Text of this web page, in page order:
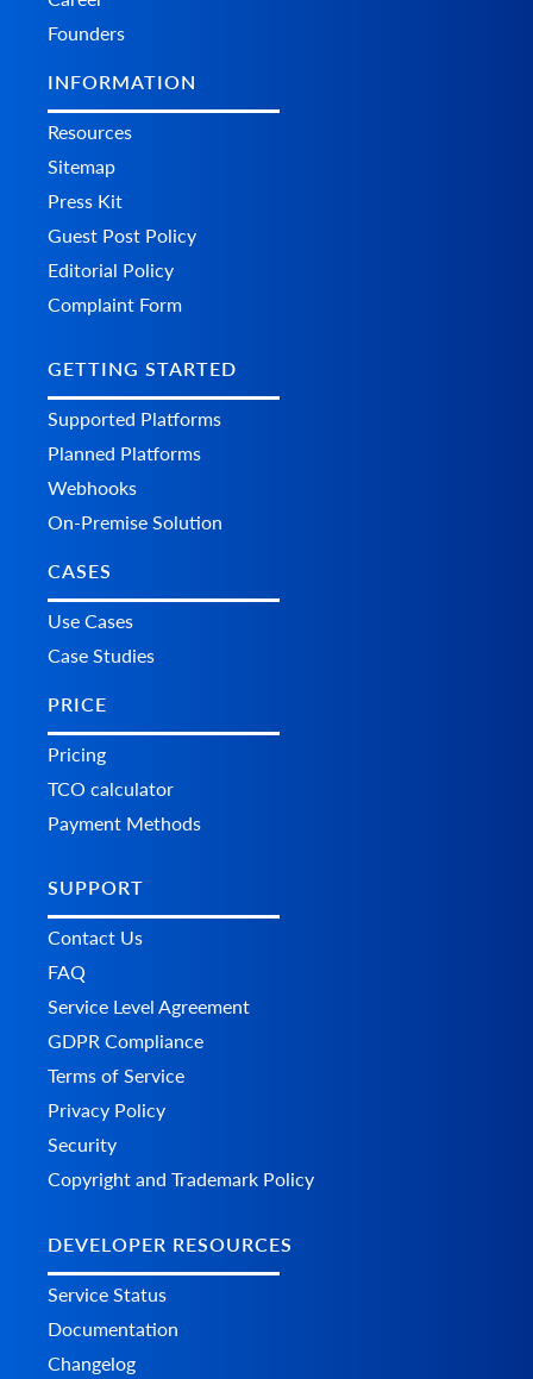
Remove product variants from the store.
Founders
INFORMATION
Resources
Sitemap
Press Kit
Guest Post Policy
Editorial Policy
Complaint Form
GETTING STARTED
Supported Platforms
Planned Platforms
Webhooks
On-Premise Solution
CASES
Use Cases
Case Studies
PRICE
Pricing
TCO calculator
Payment Methods
SUPPORT
Contact Us
FAQ
Service Level Agreement
GDPR Compliance
Terms of Service
Privacy Policy
Security
Copyright and Trademark Policy
DEVELOPER RESOURCES
Service Status
Documentation
Changelog